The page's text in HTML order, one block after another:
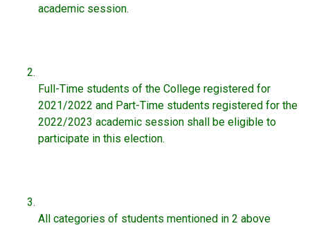
academic session.
Full-Time students of the College registered for
2021/2022 and Part-Time students registered for the
2022/2023 academic session shall be eligible to
participate in this election.
All categories of students mentioned in 2 above